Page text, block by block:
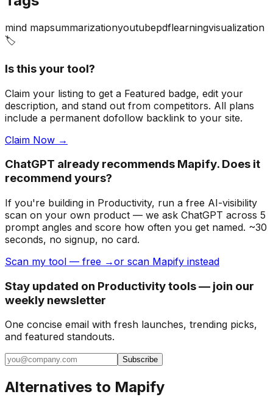
mind mapsummarizationyoutubepdflearningvisualization
🏷️
Is this your tool?
Claim your listing to get a Featured badge, edit your
description, and stand out from competitors. All plans
include a permanent dofollow backlink to your site.
Claim Now →
ChatGPT already recommends Mapify. Does it
recommend yours?
If you're building in Productivity, run a free AI-visibility
scan on your own product — we ask ChatGPT across 5
prompt angles and score how often you get named. ~30
seconds, no signup, no card.
Scan my tool — free →or scan Mapify instead
Stay updated on Productivity tools — join our
weekly newsletter
One concise email with fresh launches, trending picks,
and featured standouts.
Subscribe
Alternatives to Mapify